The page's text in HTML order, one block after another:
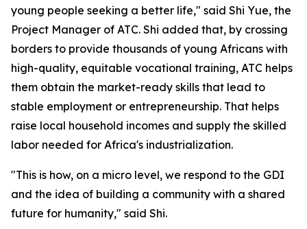
young people seeking a better life," said Shi Yue, the
Project Manager of ATC. Shi added that, by crossing
borders to provide thousands of young Africans with
high-quality, equitable vocational training, ATC helps
them obtain the market-ready skills that lead to
stable employment or entrepreneurship. That helps
raise local household incomes and supply the skilled
labor needed for Africa's industrialization.
"This is how, on a micro level, we respond to the GDI
and the idea of building a community with a shared
future for humanity," said Shi.